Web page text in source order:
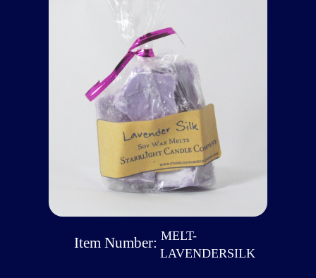
Item Number: MELT-
LAVENDERSILK